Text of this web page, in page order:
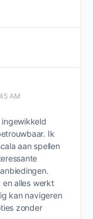
AM
ingewikkeld
Ik
aan spellen
en alles werkt
kan navigeren
zonder